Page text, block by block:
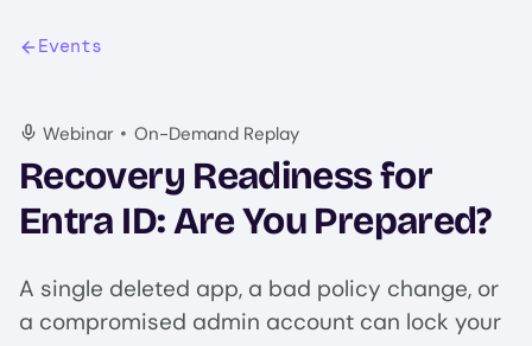
Events
Webinar • On-Demand Replay
Recovery Readiness for
Entra ID: Are You Prepared?
A single deleted app, a bad policy change, or
a compromised admin account can lock your